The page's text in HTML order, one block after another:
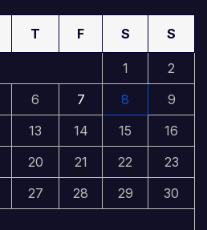
T F S S
1
2
6 7 8
9
13 14 15
16
20 21 22
23
27 28 29
30